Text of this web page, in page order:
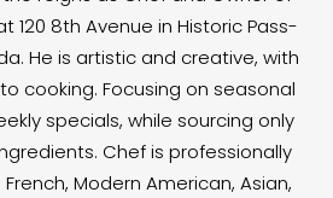
120 8th Avenue in Historic Pass-
He is artistic and creative, with
cooking. Focusing on seasonal
specials, while sourcing only
Chef is professionally
Modern American, Asian,